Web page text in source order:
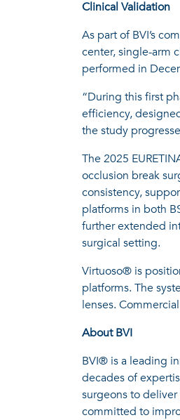
Clinical Validation
As part of BVI’s
center, single-arm
performed in
“During this first
efficiency,
the study
The 2025
occlusion break
consistency,
platforms in both
further extended
surgical setting.
Virtuoso® is
platforms. The
lenses.
About BVI
BVI® is a leading
decades of
surgeons to
committed to